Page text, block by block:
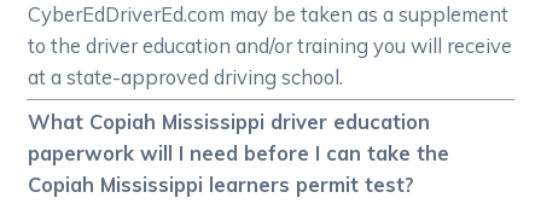
CyberEdDriverEd.com may be taken as a supplement
to the driver education and/or training you will receive
at a state-approved driving school.
What Copiah Mississippi driver education
paperwork will I need before I can take the
Copiah Mississippi learners permit test?